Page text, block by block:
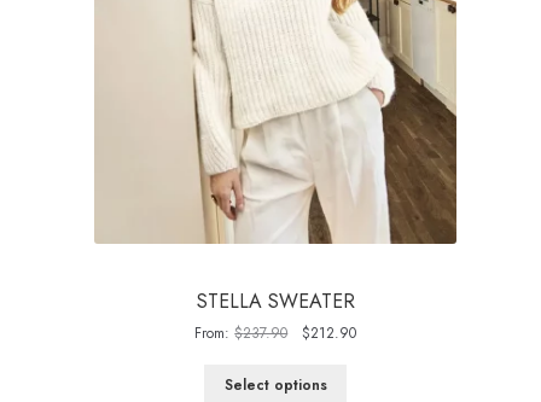
STELLA SWEATER
From:$237.90
Original
was:
$212.90Current
Select options